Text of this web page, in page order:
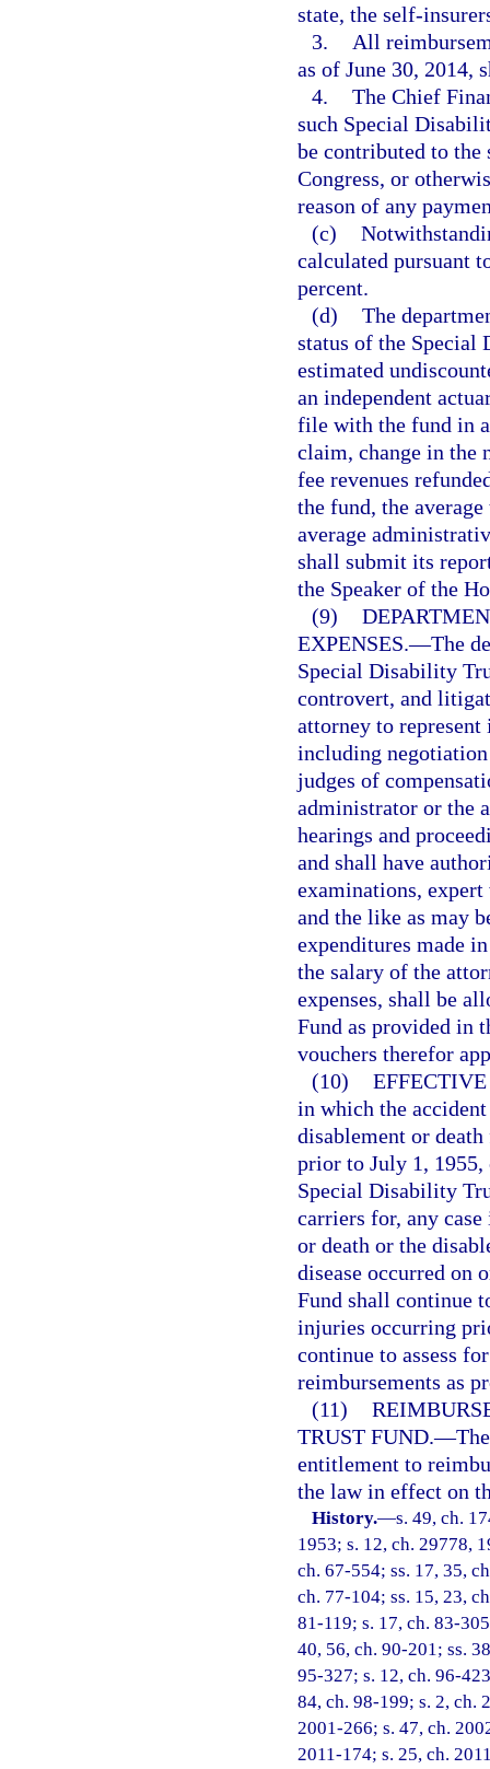
state, the self-
3.
All
as of June 30, 2014,
4. The Chief
such Special
be contributed to the
Congress, or
reason of any
(c)
calculated pursuant
percent.
(d) The
status of the Special
estimated
an independent
file with the fund in
claim, change in the
fee revenues
the fund, the
average
shall submit its
the Speaker of the
(9)
EXPENSES.—The
Special Disability
controvert, and
attorney to
including
judges of
administrator or the
hearings and
and shall have
examinations,
and the like as may
expenditures made
the salary of the
expenses, shall be
Fund as provided in
vouchers therefor
(10)
in which the
disablement or
prior to July 1, 1955,
Special Disability
carriers for, any
or death or the
disease occurred on
Fund shall continue
injuries occurring
continue to assess
reimbursements as
(11)
TRUST FUND.—
entitlement to
the law in effect on
History.—s. 49, ch.
1953; s. 12, ch. 29778,
ch. 67-554; ss. 17, 35,
ch. 77-104; ss. 15, 23,
81-119; s. 17, ch. 83-
40, 56, ch. 90-201; ss.
95-327; s. 12, ch. 96-
84, ch. 98-199; s. 2, ch.
2001-266; s. 47, ch.
2011-174; s. 25, ch.